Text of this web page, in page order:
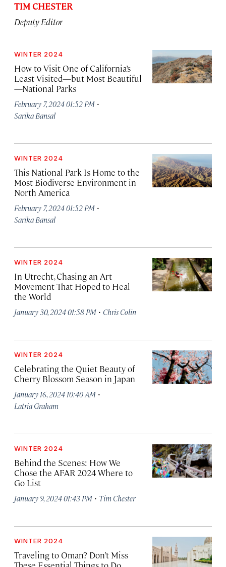
TIM CHESTER
Deputy Editor
WINTER 2024
How to Visit One of California’s
Least Visited—but Most Beautiful
—National Parks
February 7, 2024 01:52 PM ·
Sarika Bansal
WINTER 2024
This National Park Is Home to the
Most Biodiverse Environment in
North America
February 7, 2024 01:52 PM ·
Sarika Bansal
WINTER 2024
In Utrecht, Chasing an Art
Movement That Hoped to Heal
the World
January 30, 2024 01:58 PM · Chris Colin
WINTER 2024
Celebrating the Quiet Beauty of
Cherry Blossom Season in Japan
January 16, 2024 10:40 AM ·
Latria Graham
WINTER 2024
Behind the Scenes: How We
Chose the AFAR 2024 Where to
Go List
January 9, 2024 01:43 PM · Tim Chester
WINTER 2024
Traveling to Oman? Don’t Miss